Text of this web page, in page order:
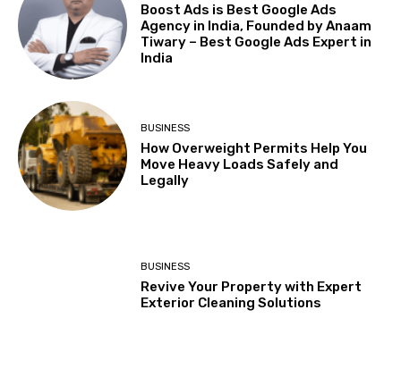
Boost Ads is Best Google Ads
Agency in India, Founded by Anaam
Tiwary – Best Google Ads Expert in
India
BUSINESS
How Overweight Permits Help You
Move Heavy Loads Safely and
Legally
BUSINESS
Revive Your Property with Expert
Exterior Cleaning Solutions